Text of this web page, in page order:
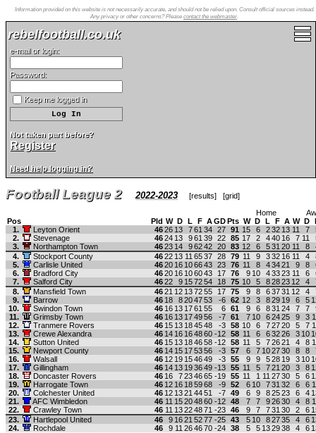
Information provided on this website is not necessarily accurate, and should not be relied upon. Consult official sources instead.
Any privacy or other concerns? Please contact the webmaster.
rebelfootball.co.uk
e-mail or login:
Password:
Keep me logged in
Not taken part before?
Register
Need help logging in?
Football League 2 2022-2023 [results] [grid]
Home
Pos
Pld W D L F AGDPts W D L F A W D
1.
Leyton Orient 4626 13 761 34 27 91 15 6 232 13 11 7
2.
Stevenage 4624 13 961 39 22 85 17 2 440 16 7 11
3.
Northampton Town 4623 14 96242 20 83 12 6 531 20 11 8
4.
Stockport County 4622 13 11 6537 28 79 11 9 332 16 11 4
5.
Carlisle United 4620 16 106643 23 76 11 8 43421 9 8
6.
Bradford City 4620 16 106043 17 76 9 10 43323 11 6
7.
Salford City 4622 9 157254 18 75 10 5 82823 12 4
8.
Mansfield Town 4621 12 137255 17 75 9 8 63731 12 4
9.
Barrow 46 18 8204753 -6 62 12 3 829 19 6 5
10.
Swindon Town 46 16 13 1761 55 6 61 9 6 831 24 7 7
11.
Grimsby Town 46 16 13 174956 -7 61 7 10 62425 9 3
12.
Tranmere Rovers 46 15 13 184548 -3 58 10 6 72720 5 7
13.
Crewe Alexandra 46 14 16 164860 -12 58 11 6 63226 3 10
14.
Sutton United 46 15 13 184658 -12 58 11 5 72621 4 8
15.
Newport County 46 14 15 175356 -3 57 6 7 102730 8 8
16.
Walsall 46 12 19 154649 -3 55 9 9 528 19 3 10
17.
Gillingham 46 14 13 193649 -13 55 11 5 721 20 3 8
18.
Doncaster Rovers 46 16 7234665 -19 55 11 1 11 2730 5 6
19.
Harrogate Town 46 12 16 185968 -9 52 6 10 731 32 6 6
20.
Colchester United 46 12 1321 4451 -7 49 6 9 82523 6 4
21.
AFC Wimbledon 46 11 15204860 -12 48 7 7 92630 4 8
22.
Crawley Town 46 11 13224871 -23 46 9 7 731 30 2 6
23.
Hartlepool United 46 9 1621 5277 -25 43 5 10 82735 4 6
24.
Rochdale 46 9 11 264670 -24 38 5 5 132938 4 6